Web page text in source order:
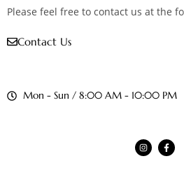
Please feel free to contact us at the
Contact Us
Mon - Sun / 8:00 AM - 10:00 PM